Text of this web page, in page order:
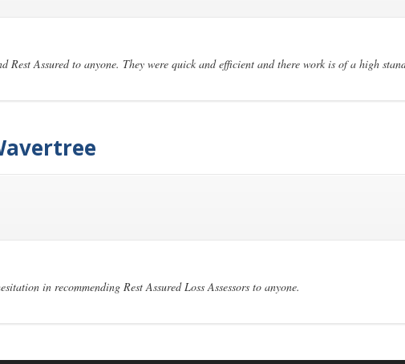
Rest Assured to anyone. They were quick and efficient and there work is of a high
in recommending Rest Assured Loss Assessors to anyone.